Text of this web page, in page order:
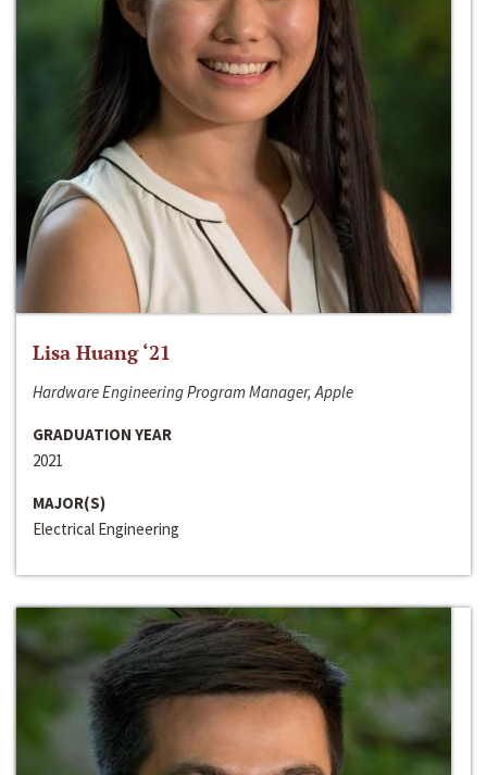
Lisa Huang ‘21
Hardware Engineering Program Manager, Apple
GRADUATION YEAR
2021
MAJOR(S)
Electrical Engineering